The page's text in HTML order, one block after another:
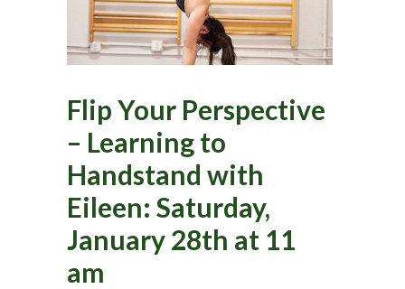
Flip Your Perspective
– Learning to
Handstand with
Eileen: Saturday,
January 28th at 11
am